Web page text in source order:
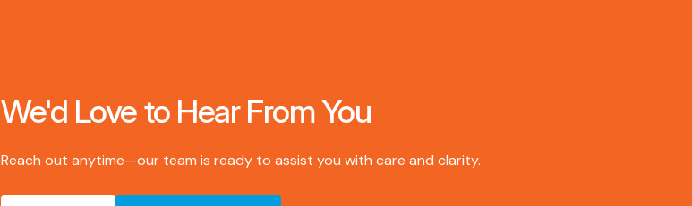
We'd Love to Hear From You
Reach out anytime—our team is ready to assist you with care and clarity.